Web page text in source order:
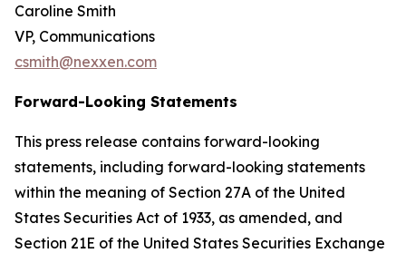
Caroline Smith
VP, Communications
csmith@nexxen.com
Forward-Looking Statements
This press release contains forward-looking
statements, including forward-looking statements
within the meaning of Section 27A of the United
States Securities Act of 1933, as amended, and
Section 21E of the United States Securities Exchange